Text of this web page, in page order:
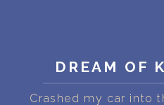
COMMON DREAMS
BUY THE DREAM
DREAM OF
Crashed my car into